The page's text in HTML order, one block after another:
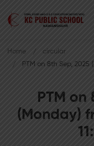
PTM on
(Monday)
Home
circular
PTM on 8th Sep, 2025